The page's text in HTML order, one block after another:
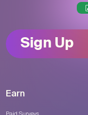
Sign Up
Earn